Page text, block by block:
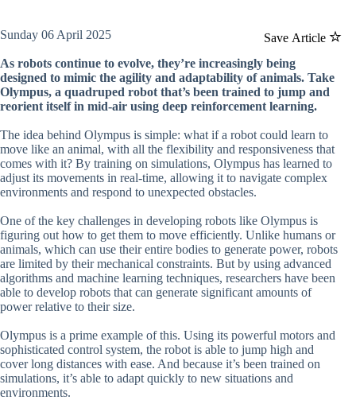
Save Article
Sunday 06 April 2025
As robots continue to evolve, they’re increasingly being
designed to mimic the agility and adaptability of animals. Take
Olympus, a quadruped robot that’s been trained to jump and
reorient itself in mid-air using deep reinforcement learning.
The idea behind Olympus is simple: what if a robot could learn to
move like an animal, with all the flexibility and responsiveness that
comes with it? By training on simulations, Olympus has learned to
adjust its movements in real-time, allowing it to navigate complex
environments and respond to unexpected obstacles.
One of the key challenges in developing robots like Olympus is
figuring out how to get them to move efficiently. Unlike humans or
animals, which can use their entire bodies to generate power, robots
are limited by their mechanical constraints. But by using advanced
algorithms and machine learning techniques, researchers have been
able to develop robots that can generate significant amounts of
power relative to their size.
Olympus is a prime example of this. Using its powerful motors and
sophisticated control system, the robot is able to jump high and
cover long distances with ease. And because it’s been trained on
simulations, it’s able to adapt quickly to new situations and
environments.